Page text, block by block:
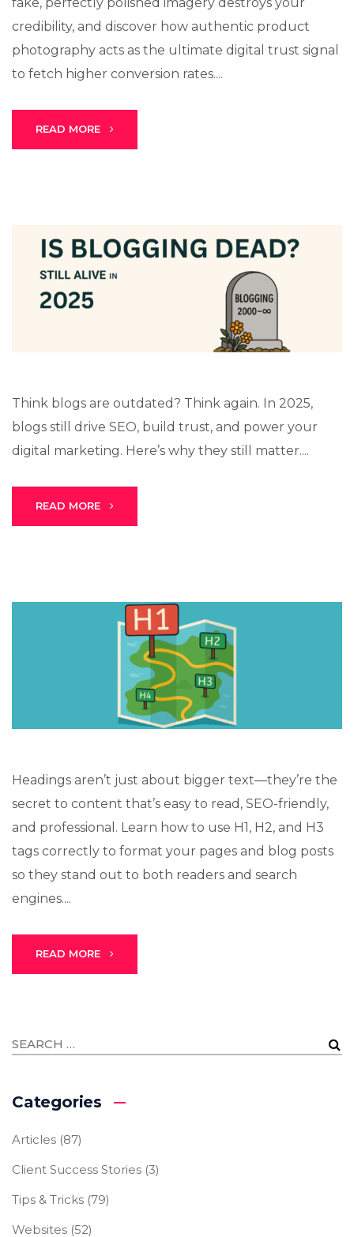
credibility, and discover how authentic product
photography acts as the ultimate digital trust signal
to fetch higher conversion rates....
READ MORE
Think blogs are outdated? Think again. In 2025,
blogs still drive SEO, build trust, and power your
digital marketing. Here’s why they still matter....
READ MORE
Headings aren’t just about bigger text—they’re the
secret to content that’s easy to read, SEO-friendly,
and professional. Learn how to use H1, H2, and H3
tags correctly to format your pages and blog posts
so they stand out to both readers and search
engines....
READ MORE
Categories
Articles (87)
Client Success Stories (3)
Tips & Tricks (79)
Websites (52)